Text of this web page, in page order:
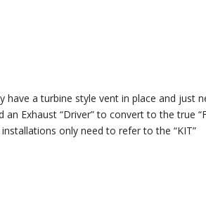
a turbine style vent in place and just
Exhaust “Driver” to convert to the true
only need to refer to the “KIT”